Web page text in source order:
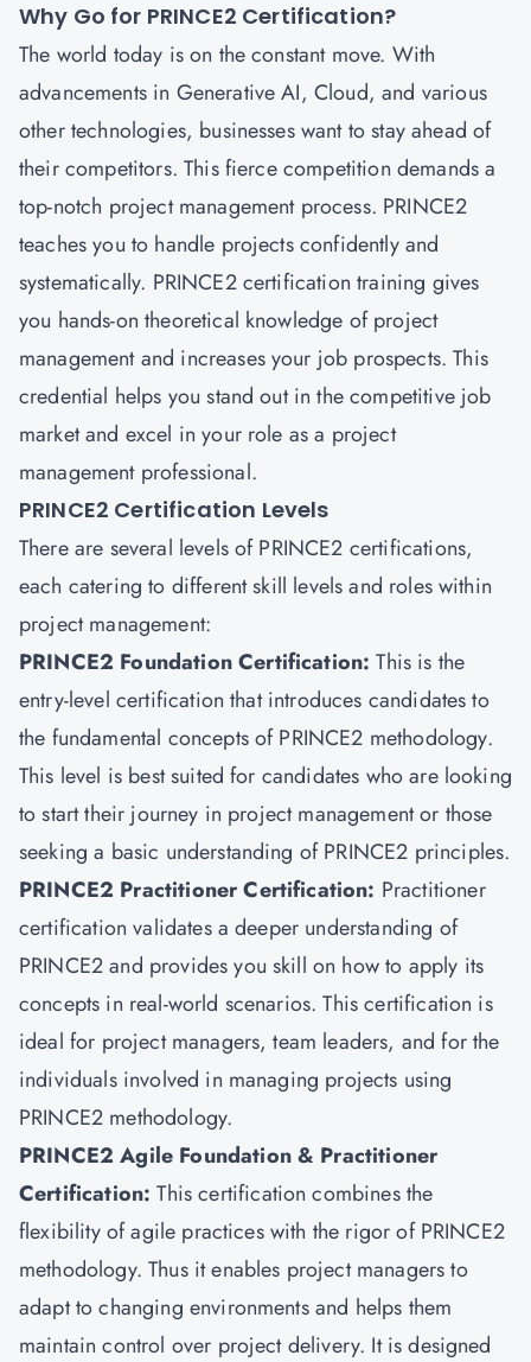
Why Go for PRINCE2 Certification?
The world today is on the constant move. With
advancements in Generative AI, Cloud, and various
other technologies, businesses want to stay ahead of
their competitors. This fierce competition demands a
top-notch project management process. PRINCE2
teaches you to handle projects confidently and
systematically. PRINCE2 certification training gives
you hands-on theoretical knowledge of project
management and increases your job prospects. This
credential helps you stand out in the competitive job
market and excel in your role as a project
management professional.
PRINCE2 Certification Levels
There are several levels of PRINCE2 certifications,
each catering to different skill levels and roles within
project management:
PRINCE2 Foundation Certification:This is the
entry-level certification that introduces candidates to
the fundamental concepts of PRINCE2 methodology.
This level is best suited for candidates who are looking
to start their journey in project management or those
seeking a basic understanding of PRINCE2 principles.
PRINCE2 Practitioner Certification: Practitioner
certification validates a deeper understanding of
PRINCE2 and provides you skill on how to apply its
concepts in real-world scenarios. This certification is
ideal for project managers, team leaders, and for the
individuals involved in managing projects using
PRINCE2 methodology.
PRINCE2 Agile Foundation & Practitioner
Certification: This certification combines the
flexibility of agile practices with the rigor of PRINCE2
methodology. Thus it enables project managers to
adapt to changing environments and helps them
maintain control over project delivery. It is designed